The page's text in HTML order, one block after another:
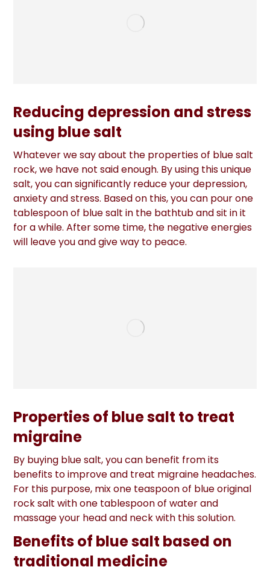
Reducing depression and stress
using blue salt
Whatever we say about the properties of blue salt
rock, we have not said enough. By using this unique
salt, you can significantly reduce your depression,
anxiety and stress. Based on this, you can pour one
tablespoon of blue salt in the bathtub and sit in it
for a while. After some time, the negative energies
will leave you and give way to peace.
Properties of blue salt to treat
migraine
By buying blue salt, you can benefit from its
benefits to improve and treat migraine headaches.
For this purpose, mix one teaspoon of blue original
rock salt with one tablespoon of water and
massage your head and neck with this solution.
Benefits of blue salt based on
traditional medicine